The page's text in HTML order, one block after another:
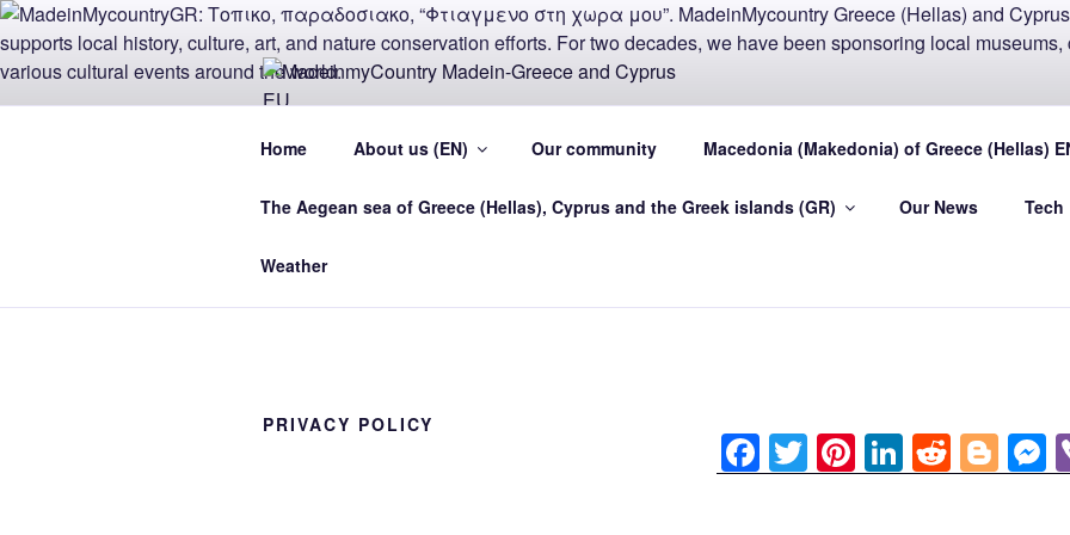
Skip
to
content
MADEINMYCOUNTRY MADEIN-
CYPRUS EU
Home About us (EN) Our community Macedonia (Makedonia) of Greece (Hellas)
The Aegean sea of Greece (Hellas), Cyprus and the Greek islands (GR) Our News Tech
Weather
PRIVACY POLICY
F
a
T
wi
Pi
nt
Li
n
R
e
Bl
o e